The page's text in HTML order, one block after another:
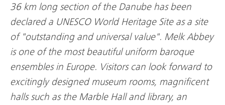
36 km long section of the Danube has been
declared a UNESCO World Heritage Site as a site
of "outstanding and universal value". Melk Abbey
is one of the most beautiful uniform baroque
ensembles in Europe. Visitors can look forward to
excitingly designed museum rooms, magnificent
halls such as the Marble Hall and library, an